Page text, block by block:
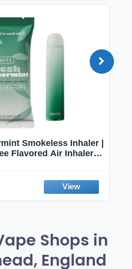
Smokeless Inhaler |
Flavored Air Inhaler |
Peppermint
Shops in
England